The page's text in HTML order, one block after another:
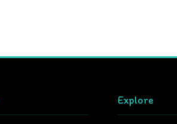
Explore